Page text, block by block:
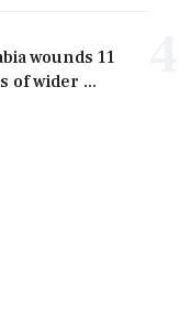
wounds 11
of wider ...